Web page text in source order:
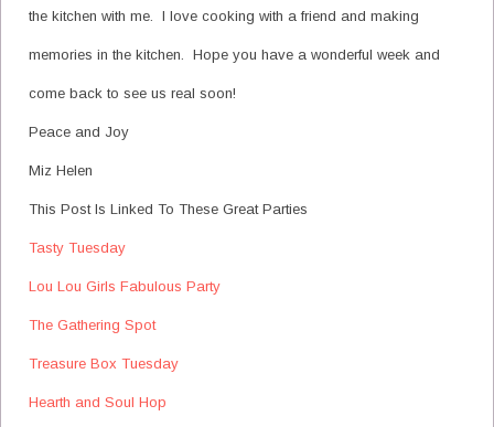
the kitchen with me. I love cooking with a friend and making
memories in the kitchen. Hope you have a wonderful week and
come back to see us real soon!
Peace and Joy
Miz Helen
This Post Is Linked To These Great Parties
Tasty Tuesday
Lou Lou Girls Fabulous Party
The Gathering Spot
Treasure Box Tuesday
Hearth and Soul Hop